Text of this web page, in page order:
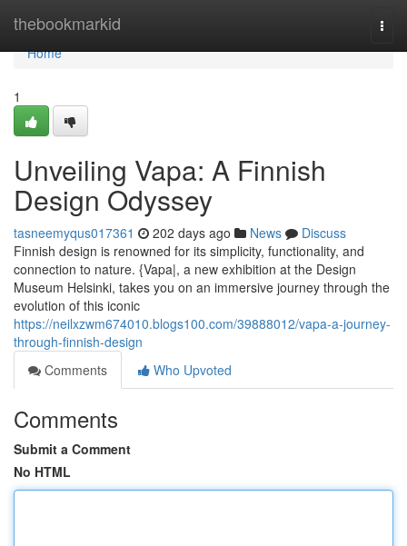
thebookmarkid
Home
Home
1
Unveiling Vapa: A Finnish
Design Odyssey
tasneemyqus017361 202 days ago News
Discuss
Finnish design is renowned for its simplicity, functionality, and
connection to nature. {Vapa|, a new exhibition at the Design
Museum Helsinki, takes you on an immersive journey through the
evolution of this iconic
https://neilxzwm674010.blogs100.com/39888012/vapa-a-journey-
through-finnish-design
Comments
Who Upvoted
Comments
Submit a Comment
No HTML